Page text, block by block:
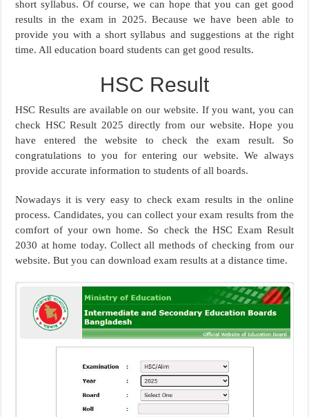
short syllabus. Of course, we can hope that you can get good
results in the exam in 2025. Because we have been able to
provide you with a short syllabus and suggestions at the right
time. All education board students can get good results.
HSC Result
HSC Results are available on our website. If you want, you can
check HSC Result 2025 directly from our website. Hope you
have entered the website to check the exam result. So
congratulations to you for entering our website. We always
provide accurate information to students of all boards.
Nowadays it is very easy to check exam results in the online
process. Candidates, you can collect your exam results from the
comfort of your own home. So check the HSC Exam Result
2030 at home today. Collect all methods of checking from our
website. But you can download exam results at a distance time.